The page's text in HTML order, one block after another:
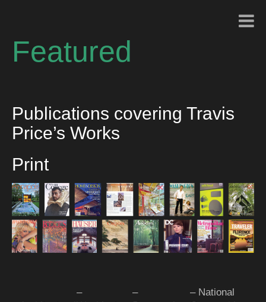
Featured
Publications covering Travis
Price’s Works
Print
–
–
– National